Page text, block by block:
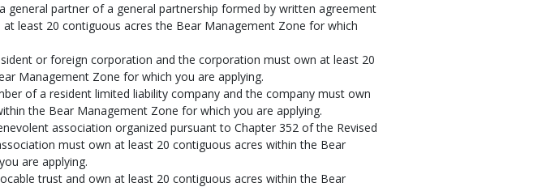
general partner of a general partnership formed by written agreement
least 20 contiguous acres the Bear Management Zone for which
or foreign corporation and the corporation must own at least 20
Management Zone for which you are applying.
of a resident limited liability company and the company must own
the Bear Management Zone for which you are applying.
association organized pursuant to Chapter 352 of the Revised
must own at least 20 contiguous acres within the Bear
are applying.
trust and own at least 20 contiguous acres within the Bear